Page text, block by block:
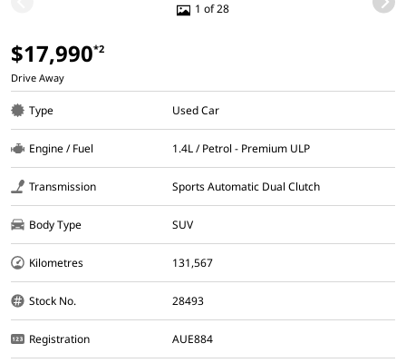
1 of 28
$17,990*2
Drive Away
Type Used Car
Engine / Fuel 1.4L / Petrol - Premium ULP
Transmission Sports Automatic Dual Clutch
Body Type SUV
Kilometres 131,567
Stock No. 28493
Registration AUE884